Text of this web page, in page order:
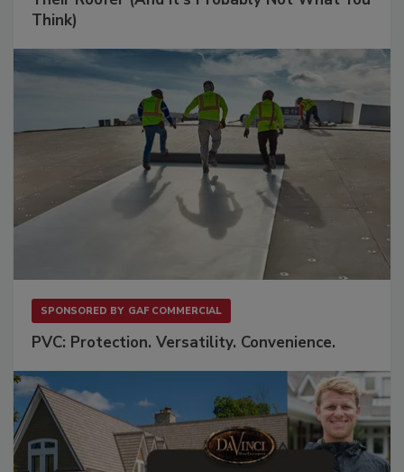
Think)
SPONSORED BY GAF COMMERCIAL
PVC: Protection. Versatility. Convenience.